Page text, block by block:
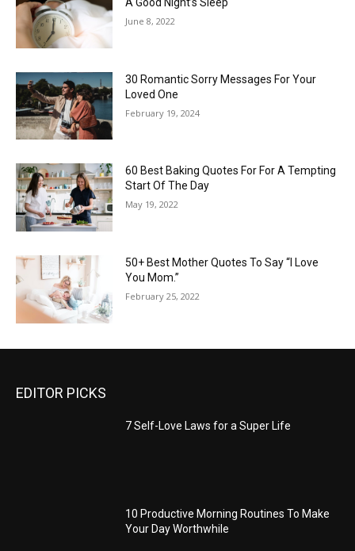
June 8, 2022
30 Romantic Sorry Messages For Your
Loved One
February 19, 2024
60 Best Baking Quotes For For A Tempting
Start Of The Day
May 19, 2022
50+ Best Mother Quotes To Say “I Love
You Mom.”
February 25, 2022
EDITOR PICKS
7 Self-Love Laws for a Super Life
10 Productive Morning Routines To Make
Your Day Worthwhile